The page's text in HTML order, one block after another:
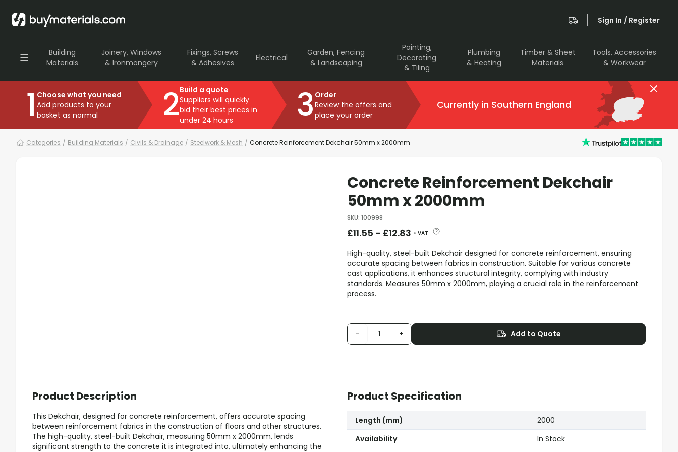
Sign In / Register
Building
Materials
Joinery, Windows
& Ironmongery
Fixings, Screws
& Adhesives
Electrical
Garden, Fencing
& Landscaping
Painting,
Decorating
& Tiling
Plumbing
& Heating
Timber & Sheet
Materials
Tools, Accessories
& Workwear
1 Choose what you need
Add products to your
basket as normal
2Build a quote
Suppliers will quickly
bid their best prices in
under 24 hours
3 Order
Review the offers and
place your order
Currently in Southern England
Categories / Building Materials / Civils & Drainage / Steelwork & Mesh / Concrete Reinforcement Dekchair 50mm x 2000mm
Concrete Reinforcement Dekchair
50mm x 2000mm
SKU: 100998
£11.55 - £12.83 + VAT
High-quality, steel-built Dekchair designed for concrete reinforcement, ensuring
accurate spacing between fabrics in construction. Suitable for various concrete
cast applications, it enhances structural integrity, complying with industry
standards. Measures 50mm x 2000mm, playing a crucial role in the reinforcement
process.
- + Add to Quote
Product Description
This Dekchair, designed for concrete reinforcement, offers accurate spacing
between reinforcement fabrics in the construction of floors and other structures.
The high-quality, steel-built Dekchair, measuring 50mm x 2000mm, lends
significant strength to the concrete it is integrated into, ultimately enhancing the
Product Specification
Length (mm)
2000
Availability
In Stock